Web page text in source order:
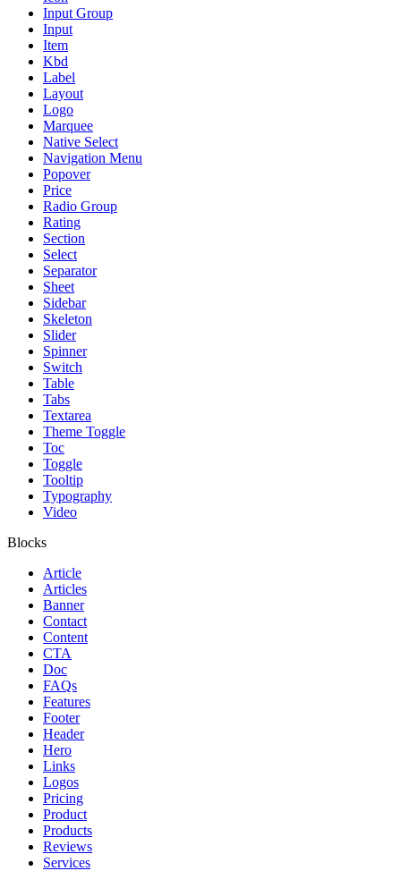
Input Group
Input
Item
Kbd
Label
Layout
Logo
Marquee
Native Select
Navigation Menu
Popover
Price
Radio Group
Rating
Section
Select
Separator
Sheet
Sidebar
Skeleton
Slider
Spinner
Switch
Table
Tabs
Textarea
Theme Toggle
Toc
Toggle
Tooltip
Typography
Video
Blocks
Article
Articles
Banner
Contact
Content
CTA
Doc
FAQs
Features
Footer
Header
Hero
Links
Logos
Pricing
Product
Products
Reviews
Services